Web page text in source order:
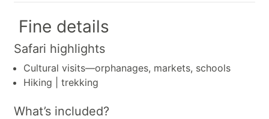
Fine details
Safari highlights
Cultural visits—orphanages, markets, schools
Hiking | trekking
What’s included?